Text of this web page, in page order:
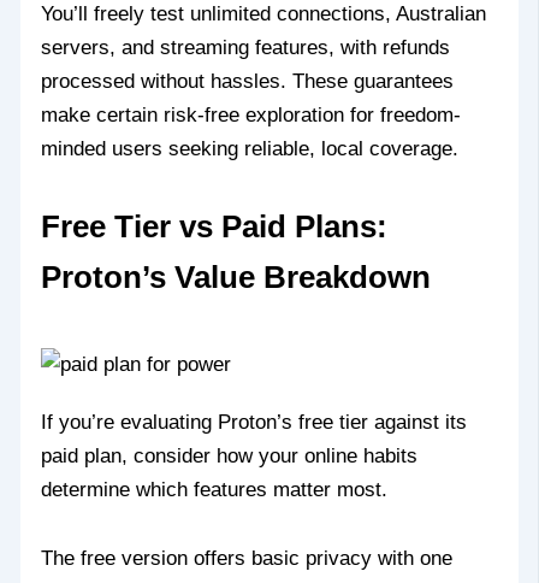
You’ll freely test unlimited connections, Australian
servers, and streaming features, with refunds
processed without hassles. These guarantees
make certain risk-free exploration for freedom-
minded users seeking reliable, local coverage.
Free Tier vs Paid Plans:
Proton’s Value Breakdown
If you’re evaluating Proton’s free tier against its
paid plan, consider how your online habits
determine which features matter most.
The free version offers basic privacy with one